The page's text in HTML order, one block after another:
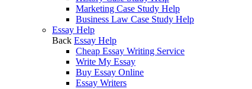
Marketing Case Study Help
Business Law Case Study Help
Essay Help
Back Essay Help
Cheap Essay Writing Service
Write My Essay
Buy Essay Online
Essay Writers